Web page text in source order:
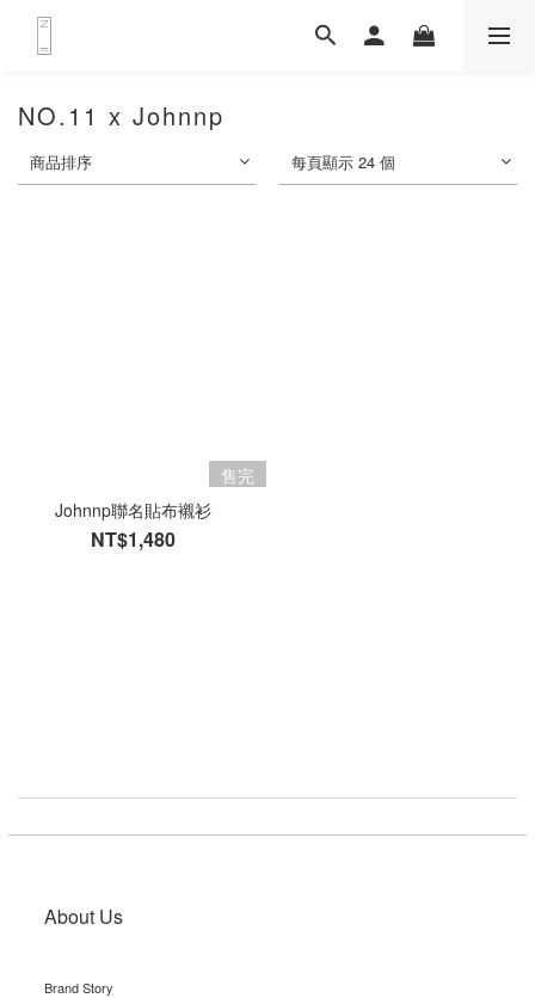
NO.11 x Johnnp
商品排序 每頁顯示 24 個
售完
Johnnp聯名貼布襯衫
NT$1,480
About Us
Brand Story